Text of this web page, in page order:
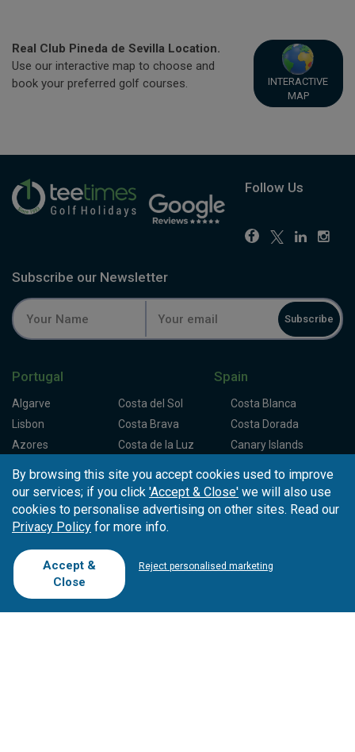
Real Club Pineda de Sevilla Location.
Use our interactive map to choose and
book your preferred golf courses.
INTERACTIVE
MAP
Follow Us
Subscribe our Newsletter
Subscribe
Portugal
Algarve
Lisbon
Azores
Spain
Costa del Sol
Costa Blanca
Costa Brava
Costa Dorada
Costa de la Luz
Canary Islands
Spain Centre
Partners
Loyalty Card
Affiliates
T.O/Agencies
About Tee Times
About Us
Loyalty Card
By browsing this site you accept cookies used to improve
our services; if you click 'Accept & Close' we will also use
cookies to personalise advertising on other sites. Read our
Privacy Policy for more info.
Accept &
Close
Reject personalised marketing